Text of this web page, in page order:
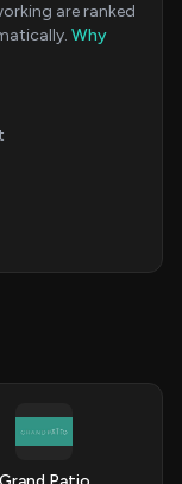
are ranked
Why